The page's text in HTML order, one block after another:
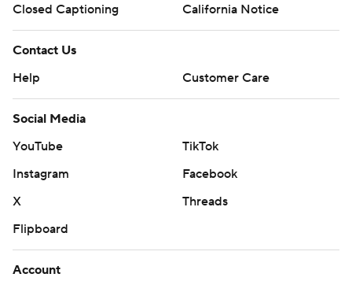
Closed Captioning
California Notice
Contact Us
Help
Customer Care
Social Media
YouTube
TikTok
Instagram
Facebook
X
Threads
Flipboard
Account